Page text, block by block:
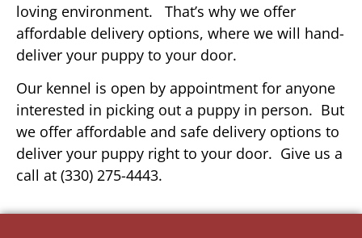
loving environment. That’s why we offer
affordable delivery options, where we will hand-
deliver your puppy to your door.
Our kennel is open by appointment for anyone
interested in picking out a puppy in person. But
we offer affordable and safe delivery options to
deliver your puppy right to your door. Give us a
call at (330) 275-4443.